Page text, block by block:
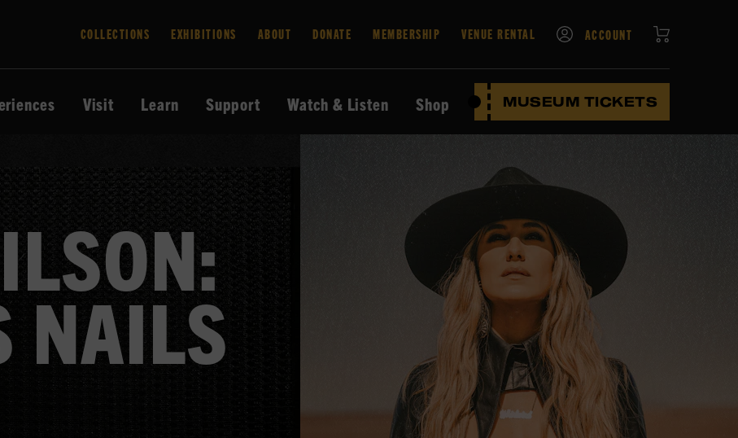
COLLECTIONS EXHIBITIONS ABOUT DONATE MEMBERSHIP VENUE RENTAL ACCOUNT
Visit Learn Support Watch & Listen Shop MUSEUM TICKETS
NAILS